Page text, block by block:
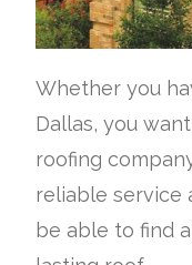
Whether you
Dallas, you
roofing
reliable service
be able to find